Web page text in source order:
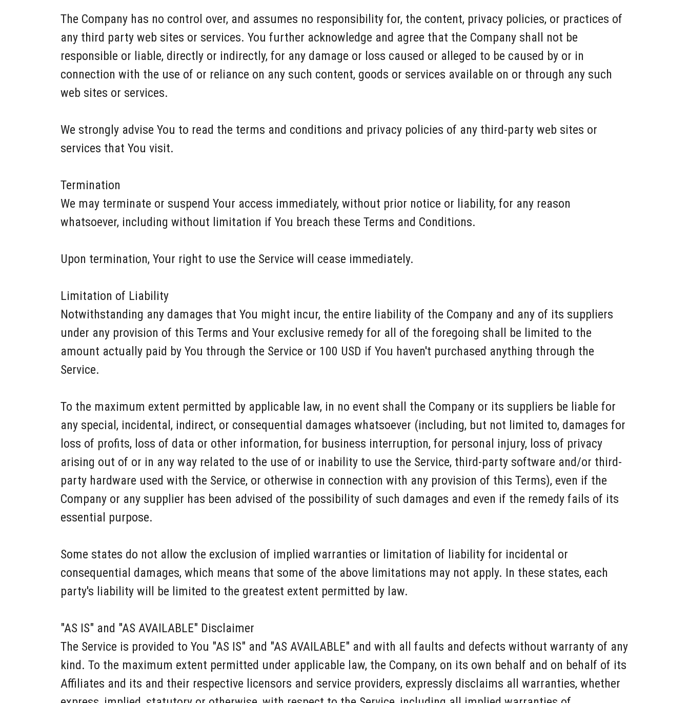
The Company has no control over, and assumes no responsibility for, the content, privacy policies, or practices of
any third party web sites or services. You further acknowledge and agree that the Company shall not be
responsible or liable, directly or indirectly, for any damage or loss caused or alleged to be caused by or in
connection with the use of or reliance on any such content, goods or services available on or through any such
web sites or services.
We strongly advise You to read the terms and conditions and privacy policies of any third-party web sites or
services that You visit.
Termination
We may terminate or suspend Your access immediately, without prior notice or liability, for any reason
whatsoever, including without limitation if You breach these Terms and Conditions.
Upon termination, Your right to use the Service will cease immediately.
Limitation of Liability
Notwithstanding any damages that You might incur, the entire liability of the Company and any of its suppliers
under any provision of this Terms and Your exclusive remedy for all of the foregoing shall be limited to the
amount actually paid by You through the Service or 100 USD if You haven't purchased anything through the
Service.
To the maximum extent permitted by applicable law, in no event shall the Company or its suppliers be liable for
any special, incidental, indirect, or consequential damages whatsoever (including, but not limited to, damages for
loss of profits, loss of data or other information, for business interruption, for personal injury, loss of privacy
arising out of or in any way related to the use of or inability to use the Service, third-party software and/or third-
party hardware used with the Service, or otherwise in connection with any provision of this Terms), even if the
Company or any supplier has been advised of the possibility of such damages and even if the remedy fails of its
essential purpose.
Some states do not allow the exclusion of implied warranties or limitation of liability for incidental or
consequential damages, which means that some of the above limitations may not apply. In these states, each
party's liability will be limited to the greatest extent permitted by law.
"AS IS" and "AS AVAILABLE" Disclaimer
The Service is provided to You "AS IS" and "AS AVAILABLE" and with all faults and defects without warranty of any
kind. To the maximum extent permitted under applicable law, the Company, on its own behalf and on behalf of its
Affiliates and its and their respective licensors and service providers, expressly disclaims all warranties, whether